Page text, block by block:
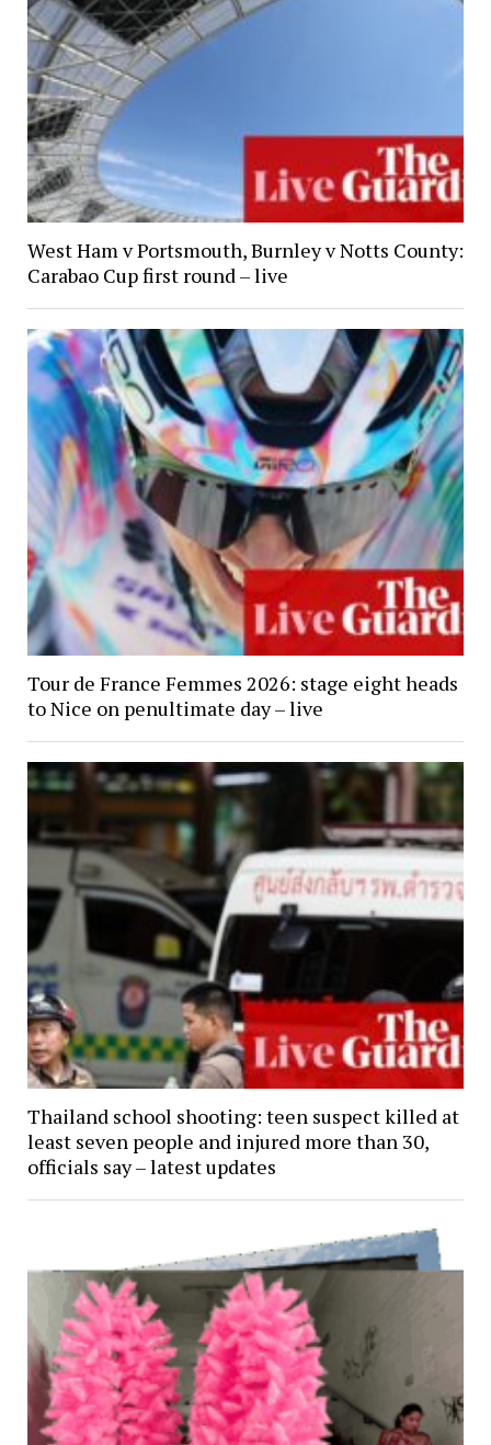
West Ham v Portsmouth, Burnley v Notts County:
Carabao Cup first round – live
Tour de France Femmes 2026: stage eight heads
to Nice on penultimate day – live
Thailand school shooting: teen suspect killed at
least seven people and injured more than 30,
officials say – latest updates